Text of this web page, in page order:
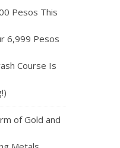
Pesos This
6,999 Pesos
Course Is
of Gold and